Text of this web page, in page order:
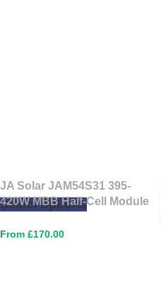
Select options
JA Solar JAM54S31 395-
420W MBB Half-Cell Module
£170.00